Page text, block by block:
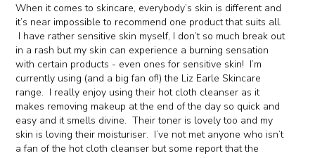
When it comes to skincare, everybody’s skin is different and
it’s near impossible to recommend one product that suits all.
I have rather sensitive skin myself, I don’t so much break out
in a rash but my skin can experience a burning sensation
with certain products - even ones for sensitive skin! I’m
currently using (and a big fan of!) the Liz Earle Skincare
range. I really enjoy using their hot cloth cleanser as it
makes removing makeup at the end of the day so quick and
easy and it smells divine. Their toner is lovely too and my
skin is loving their moisturiser. I’ve not met anyone who isn’t
a fan of the hot cloth cleanser but some report that the